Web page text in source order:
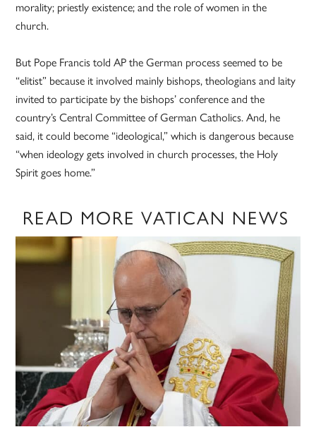
morality; priestly existence; and the role of women in the
church.
But Pope Francis told AP the German process seemed to be
“elitist” because it involved mainly bishops, theologians and laity
invited to participate by the bishops’ conference and the
country’s Central Committee of German Catholics. And, he
said, it could become “ideological,” which is dangerous because
“when ideology gets involved in church processes, the Holy
Spirit goes home.”
READ MORE VATICAN NEWS